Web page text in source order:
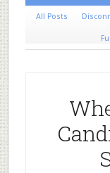
All Posts